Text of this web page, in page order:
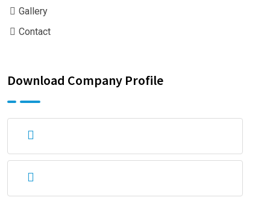
Gallery
Contact
Download Company Profile